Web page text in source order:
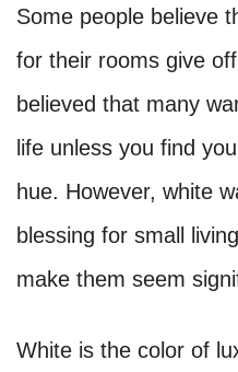
Some people believe
for their rooms give
believed that many
life unless you find
hue. However, white
blessing for small
make them seem
White is the color of